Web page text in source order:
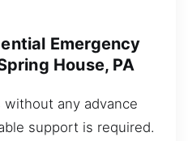
Emergency
House, PA
without any advance
support is required.